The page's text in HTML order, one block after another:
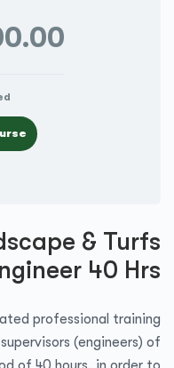
& Turfs
40 Hrs ?
professional training
(engineers) of